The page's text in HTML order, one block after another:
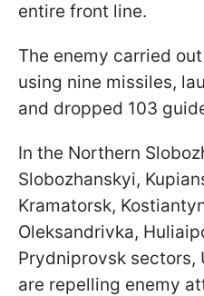
entire front line.
The enemy carried
using nine missiles,
and dropped 103
In the Northern
Slobozhanskyi,
Kramatorsk,
Oleksandrivka,
Prydniprovsk sectors,
are repelling enemy